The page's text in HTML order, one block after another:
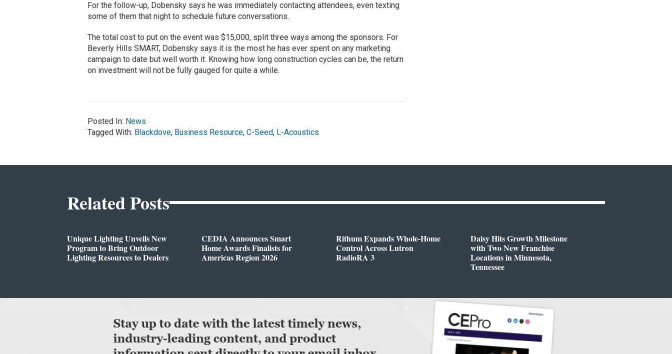
For the follow-up, Dobensky says he was immediately contacting attendees, even texting
some of them that night to schedule future conversations.
The total cost to put on the event was $15,000, split three ways among the sponsors. For
Beverly Hills SMART, Dobensky says it is the most he has ever spent on any marketing
campaign to date but well worth it. Knowing how long construction cycles can be, the return
on investment will not be fully gauged for quite a while.
Posted In: News
Tagged With: Blackdove, Business Resource, C-Seed, L-Acoustics
Related Posts
Unique Lighting Unveils New
Program to Bring Outdoor
Lighting Resources to Dealers
CEDIA Announces Smart
Home Awards Finalists for
Americas Region 2026
Rithum Expands Whole-Home
Control Across Lutron
RadioRA 3
Daisy Hits Growth Milestone
with Two New Franchise
Locations in Minnesota,
Tennessee